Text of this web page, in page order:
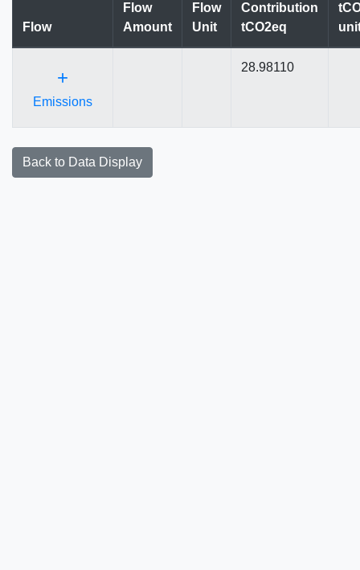
Flow
Flow
Amount
Flow
Unit
Contribution
tCO2eq
+
Emissions
28.98110
Back to Data Display